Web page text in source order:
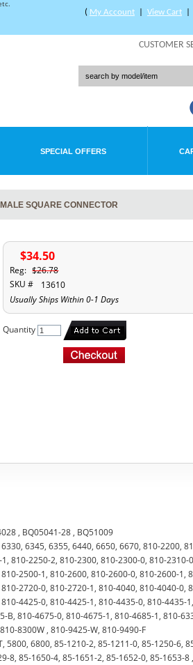
( My Account View Cart
CUSTOMER
SPECIAL OFFERS
SQUARE CONNECTOR
$34.50
Reg: $26.78
SKU #
13610
Usually Ships Within 0-1 Days
Quantity
, BQ05041-28 , BQ51009
6345, 6355, 6440, 6650, 6670, 810-2200,
810-2250-2, 810-2300, 810-2300-0, 810-2310-
2500-1, 810-2600, 810-2600-0, 810-2600-1,
2720-0, 810-2720-1, 810-4040, 810-4040-0,
4425-0, 810-4425-1, 810-4435-0, 810-4435-
810-4675-0, 810-4675-1, 810-4685-1, 810-
8300W , 810-9425-W, 810-9490-F
5800, 6800, 85-1210-2, 85-1211-0, 85-1250-6,
8, 85-1650-4, 85-1651-2, 85-1652-0, 85-1653-8